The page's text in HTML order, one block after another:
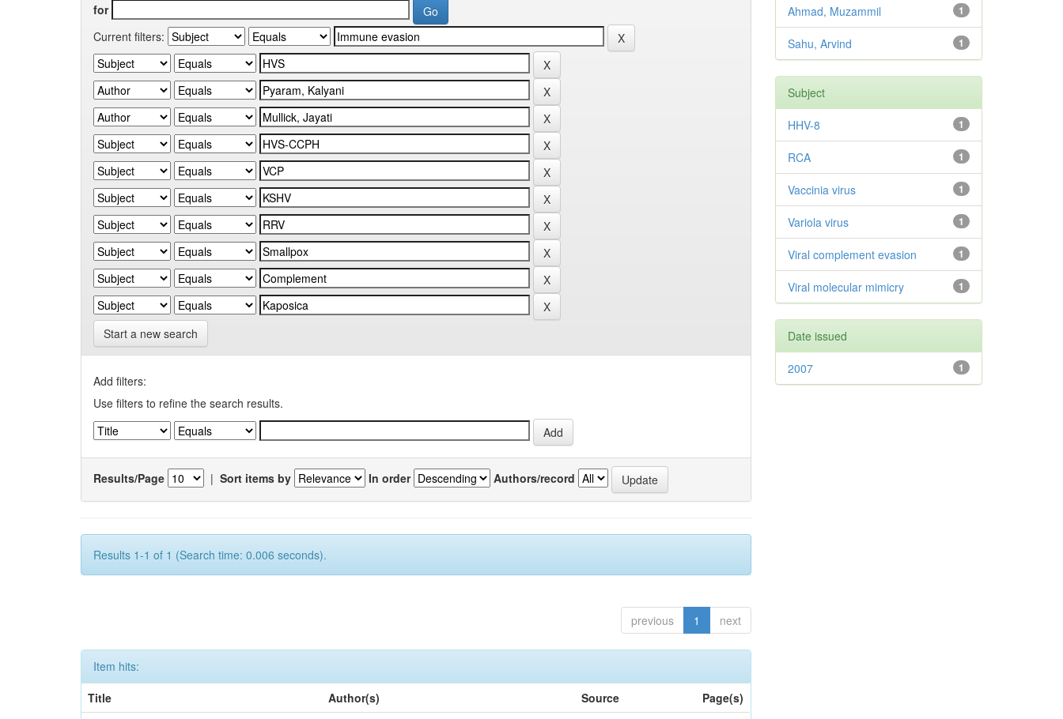
for
Current filters:
Start a new search
Add filters:
Use filters to refine the search results.
Results/Page | Sort items by In order Authors/record
Results 1-1 of 1 (Search time: 0.006 seconds).
previous 1 next
Item hits:
Title
Author(s) Source Page(s)
1
Ahmad, Muzammil
1
Sahu, Arvind
Subject
1
HHV-8
1
RCA
1
Vaccinia virus
1
Variola virus
1
Viral complement evasion
1
Viral molecular mimicry
Date issued
1
2007